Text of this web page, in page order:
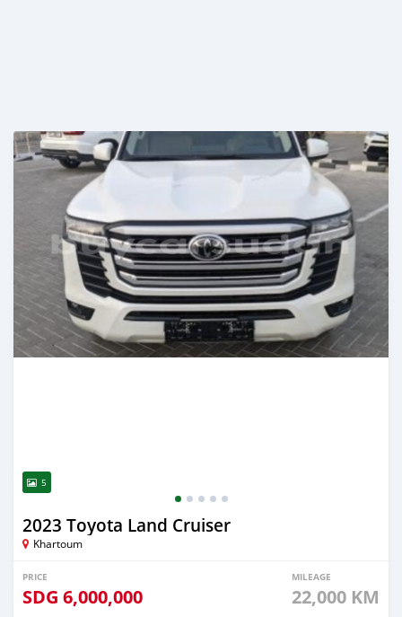
5
2023 Toyota Land Cruiser
Khartoum
PRICE
SDG 6,000,000
MILEAGE
22,000 KM